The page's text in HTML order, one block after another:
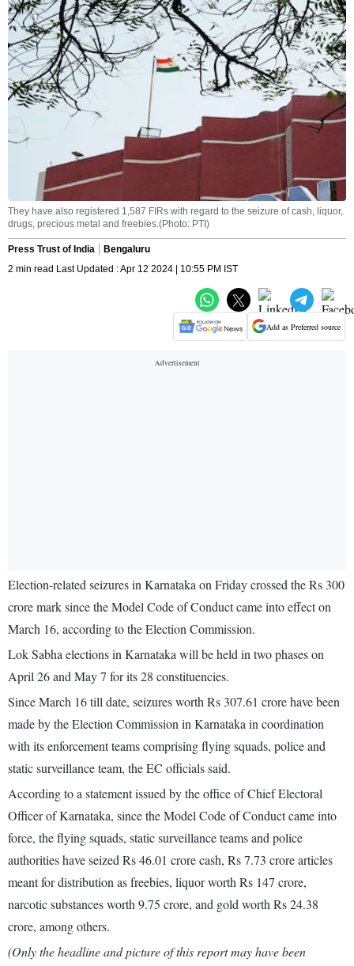
They have also registered 1,587 FIRs with regard to the seizure of cash, liquor,
drugs, precious metal and freebies.(Photo: PTI)
Press Trust of India
Bengaluru
2 min read Last Updated : Apr 12 2024 | 10:55 PM IST
Add as Preferred source
Election-related seizures in Karnataka on Friday crossed the Rs 300
crore mark since the Model Code of Conduct came into effect on
March 16, according to the Election Commission.
Lok Sabha elections in Karnataka will be held in two phases on
April 26 and May 7 for its 28 constituencies.
Since March 16 till date, seizures worth Rs 307.61 crore have been
made by the Election Commission in Karnataka in coordination
with its enforcement teams comprising flying squads, police and
static surveillance team, the EC officials said.
According to a statement issued by the office of Chief Electoral
Officer of Karnataka, since the Model Code of Conduct came into
force, the flying squads, static surveillance teams and police
authorities have seized Rs 46.01 crore cash, Rs 7.73 crore articles
meant for distribution as freebies, liquor worth Rs 147 crore,
narcotic substances worth 9.75 crore, and gold worth Rs 24.38
crore, among others.
(Only the headline and picture of this report may have been